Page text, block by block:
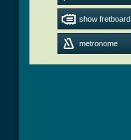
show fretboard
metronome